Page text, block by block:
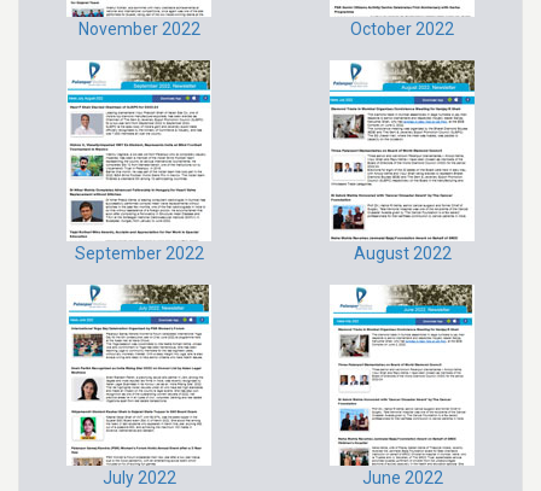
November 2022 October 2022
September 2022 August 2022
July 2022 June 2022